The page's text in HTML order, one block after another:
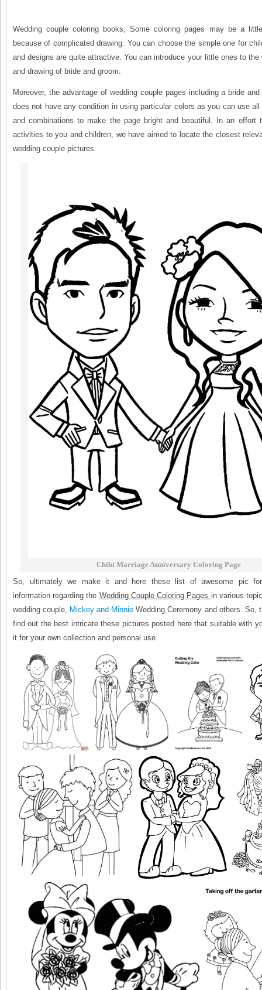
Wedding couple coloring books, Some coloring pages may be a
because of complicated drawing. You can choose the simple one for
and designs are quite attractive. You can introduce your little ones to the
and drawing of bride and groom.
Moreover, the advantage of wedding couple pages including a bride
does not have any condition in using particular colors as you can use
and combinations to make the page bright and beautiful. In an effort
activities to you and children, we have aimed to locate the closest
wedding couple pictures.
Chibi Marriage Anniversary Coloring Page
So, ultimately we make it and here these list of awesome pic
information regarding the Wedding Couple Coloring Pages in various
wedding couple, Mickey and Minnie Wedding Ceremony and others. So,
find out the best intricate these pictures posted here that suitable with
it for your own collection and personal use.